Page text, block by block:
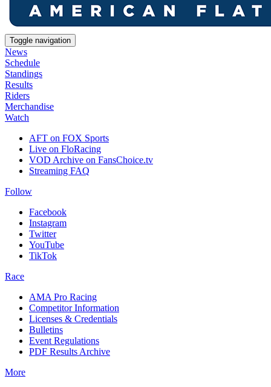
Toggle navigation
News
Schedule
Standings
Results
Riders
Merchandise
Watch
AFT on FOX Sports
Live on FloRacing
VOD Archive on FansChoice.tv
Streaming FAQ
Follow
Facebook
Instagram
Twitter
YouTube
TikTok
Race
AMA Pro Racing
Competitor Information
Licenses & Credentials
Bulletins
Event Regulations
PDF Results Archive
More